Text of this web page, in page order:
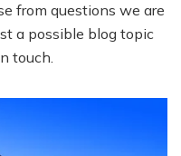
from questions we are
a possible blog topic
touch.